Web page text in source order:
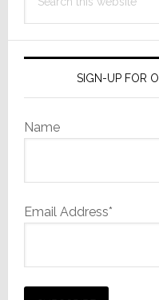
this
SIGN-UP FOR
Name
Email Address*